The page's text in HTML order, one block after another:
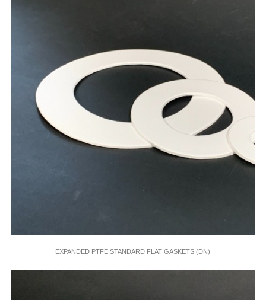
EXPANDED PTFE STANDARD FLAT GASKETS (DN)